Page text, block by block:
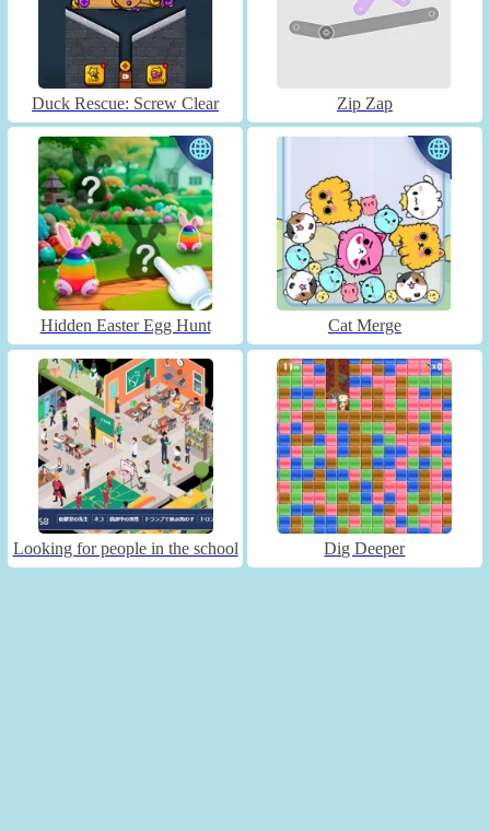
Duck Rescue: Screw Clear Zip Zap
Hidden Easter Egg Hunt Cat Merge
Looking for people in the school Dig Deeper